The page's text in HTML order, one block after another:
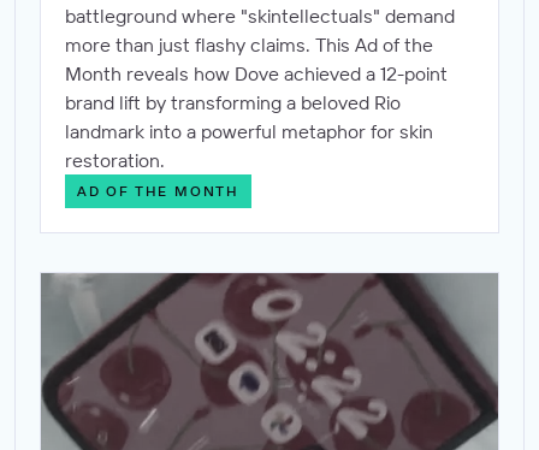
battleground where "skintellectuals" demand
more than just flashy claims. This Ad of the
Month reveals how Dove achieved a 12-point
brand lift by transforming a beloved Rio
landmark into a powerful metaphor for skin
restoration.
AD OF THE MONTH
Ad of the month - Motorola